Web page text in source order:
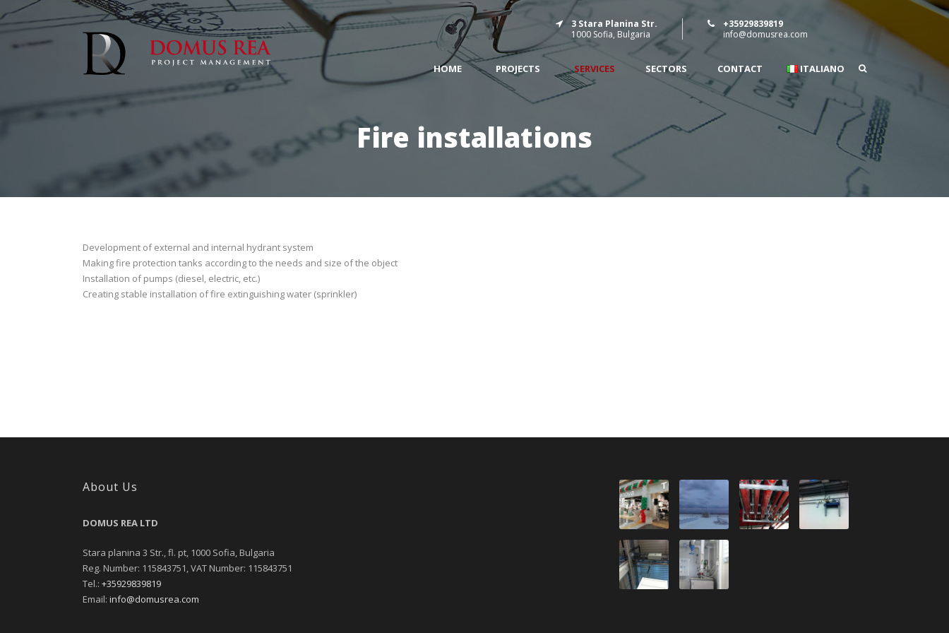
3 Stara Planina Str.
1000 Sofia, Bulgaria
+35929839819
info@domusrea.com
HOME PROJECTS SERVICES SECTORS CONTACT ITALIANO
Fire installations
Development of external and internal hydrant system
Making fire protection tanks according to the needs and size of the object
Installation of pumps (diesel, electric, etc.)
Creating stable installation of fire extinguishing water (sprinkler)
About Us
DOMUS REA LTD
Stara planina 3 Str., fl. pt, 1000 Sofia, Bulgaria
Reg. Number: 115843751, VAT Number: 115843751
Tel.: +35929839819
Email: info@domusrea.com